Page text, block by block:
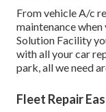
From vehicle A/c
maintenance
Solution Facility
with all your car
park, all we need
Fleet Repair